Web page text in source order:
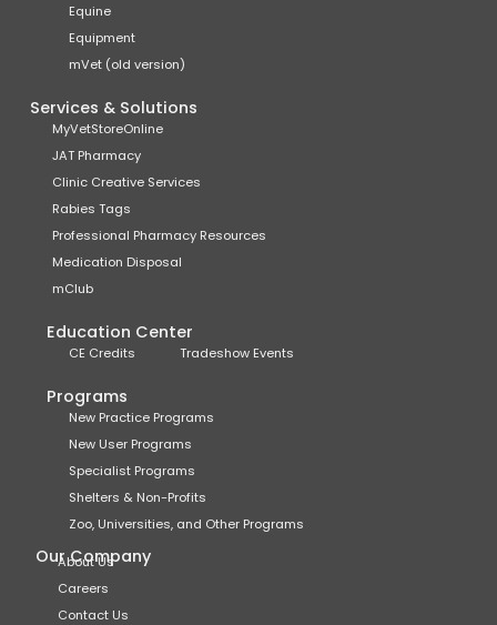
Equine
Equipment
mVet (old version)
Services & Solutions
MyVetStoreOnline
JAT Pharmacy
Clinic Creative Services
Rabies Tags
Professional Pharmacy Resources
Medication Disposal
mClub
Education Center
CE Credits Tradeshow Events
Programs
New Practice Programs
New User Programs
Specialist Programs
Shelters & Non-Profits
Zoo, Universities, and Other Programs
Our Company
About Us
Careers
Contact Us